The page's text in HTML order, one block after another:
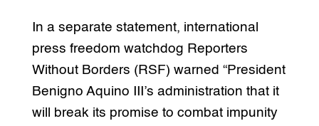
In a separate statement, international
press freedom watchdog Reporters
Without Borders (RSF) warned “President
Benigno Aquino III’s administration that it
will break its promise to combat impunity